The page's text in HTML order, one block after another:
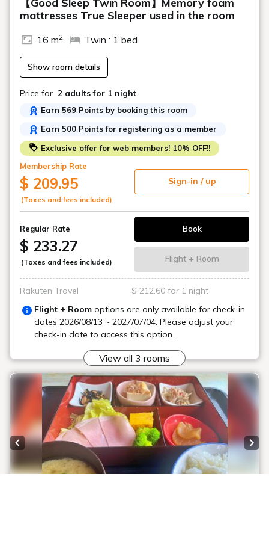
【Good Sleep Twin Room】Memory foam
mattresses True Sleeper used in the room
16 m2 Twin : 1 bed
Show room details
Price for 2 adults for 1 night
Earn 569 Points by booking this room
Earn 500 Points for registering as a member
Exclusive offer for web members! 10% OFF!!
Membership Rate
$ 209.95
(Taxes and fees included)
Sign-in / up
Regular Rate
$ 233.27
(Taxes and fees included)
Book
Flight + Room
Rakuten Travel
$ 212.60 for 1 night
Flight + Room options are only available for check-in
dates 2026/08/13 ~ 2027/07/04 . Please adjust your
check-in date to access this option.
View all 3 rooms
Previous slide